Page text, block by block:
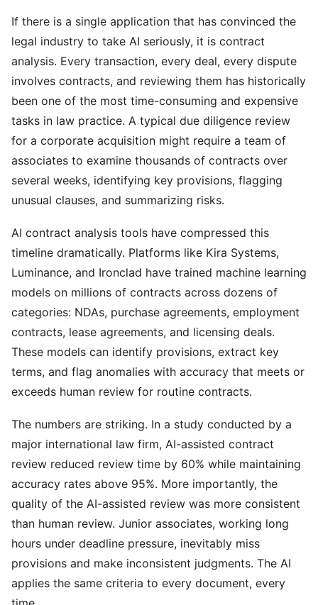
If there is a single application that has convinced the
legal industry to take AI seriously, it is contract
analysis. Every transaction, every deal, every dispute
involves contracts, and reviewing them has historically
been one of the most time-consuming and expensive
tasks in law practice. A typical due diligence review
for a corporate acquisition might require a team of
associates to examine thousands of contracts over
several weeks, identifying key provisions, flagging
unusual clauses, and summarizing risks.
AI contract analysis tools have compressed this
timeline dramatically. Platforms like Kira Systems,
Luminance, and Ironclad have trained machine learning
models on millions of contracts across dozens of
categories: NDAs, purchase agreements, employment
contracts, lease agreements, and licensing deals.
These models can identify provisions, extract key
terms, and flag anomalies with accuracy that meets or
exceeds human review for routine contracts.
The numbers are striking. In a study conducted by a
major international law firm, AI-assisted contract
review reduced review time by 60% while maintaining
accuracy rates above 95%. More importantly, the
quality of the AI-assisted review was more consistent
than human review. Junior associates, working long
hours under deadline pressure, inevitably miss
provisions and make inconsistent judgments. The AI
applies the same criteria to every document, every